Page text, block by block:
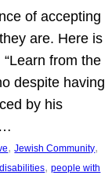
of accepting
are. Here is
from the
despite having
by his
, Jewish Community
, people with